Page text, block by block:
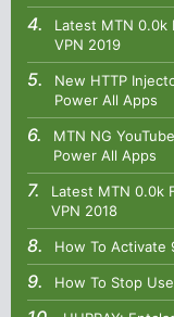
Latest MTN 0.0k
VPN 2019
New HTTP
Power All Apps
MTN NG
Power All Apps
Latest MTN 0.0k
VPN 2018
How To Activate
How To Stop